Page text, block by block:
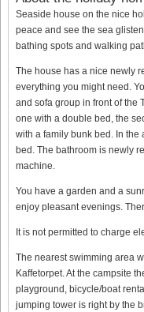
Seaside house on the nice
peace and see the sea
bathing spots and walking
The house has a nice newly
everything you might need.
and sofa group in front of the
one with a double bed, the
with a family bunk bed. In
bed. The bathroom is newly
machine.
You have a garden and a
enjoy pleasant evenings.
It is not permitted to charge
The nearest swimming area
Kaffetorpet. At the campsite
playground, bicycle/boat
jumping tower is right by the